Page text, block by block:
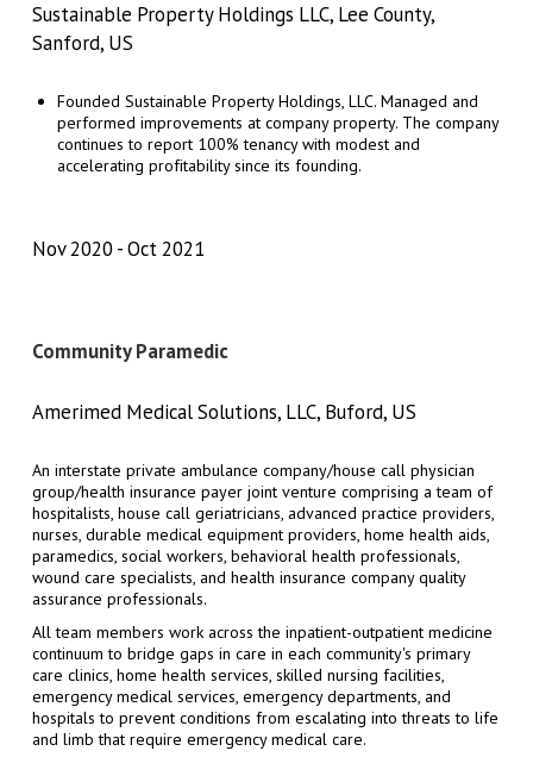
Sustainable Property Holdings LLC, Lee County,
Sanford, US
Founded Sustainable Property Holdings, LLC. Managed and
performed improvements at company property. The company
continues to report 100% tenancy with modest and
accelerating profitability since its founding.
Nov 2020 Oct 2021
Community Paramedic
Amerimed Medical Solutions, LLC, Buford, US
An interstate private ambulance company/house call physician
group/health insurance payer joint venture comprising a team of
hospitalists, house call geriatricians, advanced practice providers,
nurses, durable medical equipment providers, home health aids,
paramedics, social workers, behavioral health professionals,
wound care specialists, and health insurance company quality
assurance professionals.
All team members work across the inpatient-outpatient medicine
continuum to bridge gaps in care in each community's primary
care clinics, home health services, skilled nursing facilities,
emergency medical services, emergency departments, and
hospitals to prevent conditions from escalating into threats to life
and limb that require emergency medical care.